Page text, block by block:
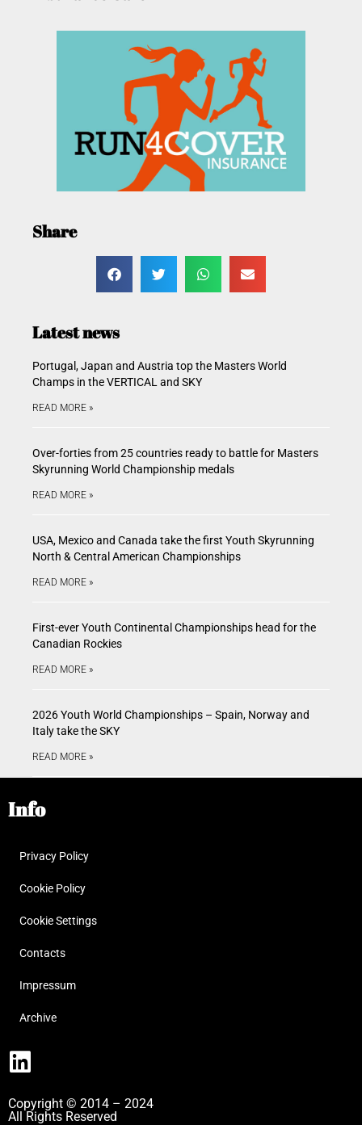
Share
Latest news
Portugal, Japan and Austria top the Masters World
Champs in the VERTICAL and SKY
READ MORE »
Over-forties from 25 countries ready to battle for Masters
Skyrunning World Championship medals
READ MORE »
USA, Mexico and Canada take the first Youth Skyrunning
North & Central American Championships
READ MORE »
First-ever Youth Continental Championships head for the
Canadian Rockies
READ MORE »
2026 Youth World Championships – Spain, Norway and
Italy take the SKY
READ MORE »
Info
Privacy Policy
Cookie Policy
Cookie Settings
Contacts
Impressum
Archive
Copyright © 2014 – 2024
All Rights Reserved